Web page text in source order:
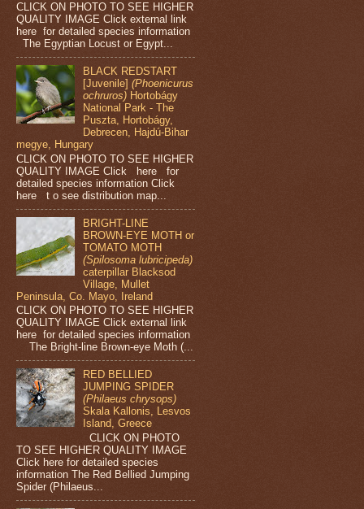
CLICK ON PHOTO TO SEE HIGHER
QUALITY IMAGE Click external link
here for detailed species information
The Egyptian Locust or Egypt...
BLACK REDSTART
[Juvenile](Phoenicurus
ochruros) Hortobágy
National Park - The
Puszta, Hortobágy,
Debrecen, Hajdú-Bihar
megye, Hungary
CLICK ON PHOTO TO SEE HIGHER
QUALITY IMAGE Click here for
detailed species information Click
here t o see distribution map...
BRIGHT-LINE
BROWN-EYE MOTH or
TOMATO MOTH
(Spilosoma lubricipeda)
caterpillar Blacksod
Village, Mullet
Peninsula, Co. Mayo, Ireland
CLICK ON PHOTO TO SEE HIGHER
QUALITY IMAGE Click external link
here for detailed species information
The Bright-line Brown-eye Moth (...
RED BELLIED
JUMPING SPIDER
(Philaeus chrysops)
Skala Kallonis, Lesvos
Island, Greece
CLICK ON PHOTO
TO SEE HIGHER QUALITY IMAGE
Click here for detailed species
information The Red Bellied Jumping
Spider (Philaeus...